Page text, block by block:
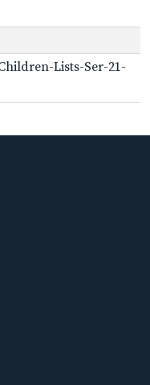
Lists-Ser-21-